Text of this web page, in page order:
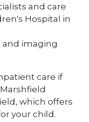
and care
Hospital in
and imaging
care if
which offers
your child.